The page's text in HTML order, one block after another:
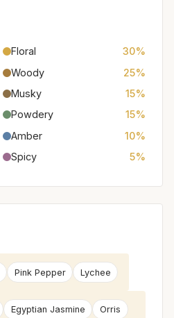
Floral
30%
Woody
25%
Musky
15%
Powdery
15%
Amber
10%
Spicy
5%
Pink Pepper Lychee
Egyptian Jasmine
Orris